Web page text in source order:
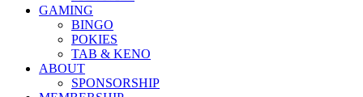
GAMING
BINGO
POKIES
TAB & KENO
ABOUT
SPONSORSHIP